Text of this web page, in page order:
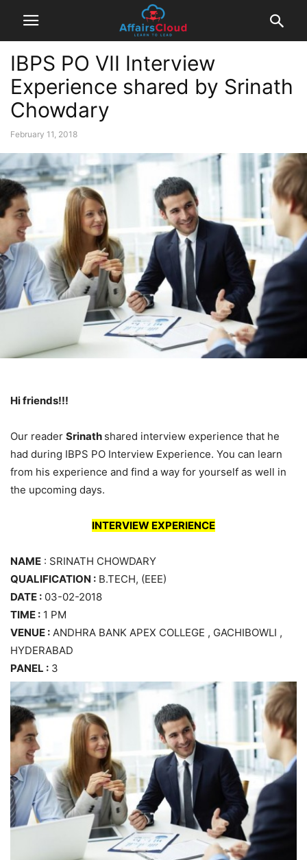
IBPS PO VII Interview
Experience shared by Srinath
Chowdary
February 11, 2018
Hi friends!!!
Our reader Srinath shared interview experience that he
had during IBPS PO Interview Experience. You can learn
from his experience and find a way for yourself as well in
the upcoming days.
INTERVIEW EXPERIENCE
NAME : SRINATH CHOWDARY
QUALIFICATION : B.TECH, (EEE)
DATE : 03-02-2018
TIME : 1 PM
VENUE : ANDHRA BANK APEX COLLEGE , GACHIBOWLI ,
HYDERABAD
PANEL : 3